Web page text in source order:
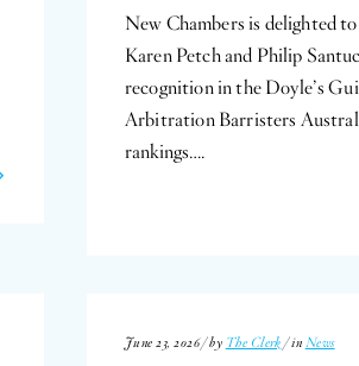
New Chambers is delighted
Karen Petch and Philip
recognition in the Doyle’s
Arbitration Barristers
rankings….
June 23, 2026 / by The Clerk / in News